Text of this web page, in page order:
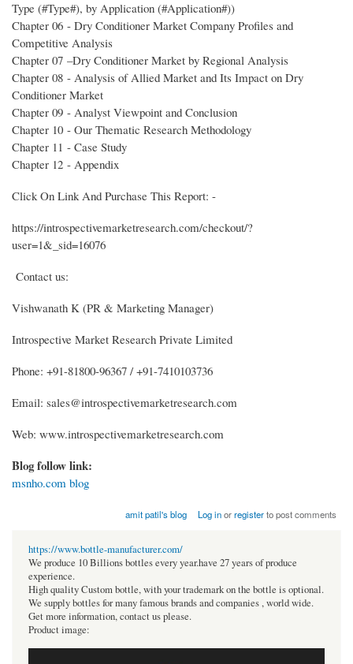
Type (#Type#), by Application (#Application#))
Chapter 06 - Dry Conditioner Market Company Profiles and
Competitive Analysis
Chapter 07 –Dry Conditioner Market by Regional Analysis
Chapter 08 - Analysis of Allied Market and Its Impact on Dry
Conditioner Market
Chapter 09 - Analyst Viewpoint and Conclusion
Chapter 10 - Our Thematic Research Methodology
Chapter 11 - Case Study
Chapter 12 - Appendix
Click On Link And Purchase This Report: -
https://introspectivemarketresearch.com/checkout/?
user=1&_sid=16076
Contact us:
Vishwanath K (PR & Marketing Manager)
Introspective Market Research Private Limited
Phone: +91-81800-96367 / +91-7410103736
Email: sales@introspectivemarketresearch.com
Web: www.introspectivemarketresearch.com
Blog follow link:
msnho.com blog
amit patil's blog Log inorregisterto post comments
https://www.bottle-manufacturer.com/
We produce 10 Billions bottles every year.have 27 years of produce
experience.
High quality Custom bottle, with your trademark on the bottle is optional.
We supply bottles for many famous brands and companies , world wide.
Get more information, contact us please.
Product image: